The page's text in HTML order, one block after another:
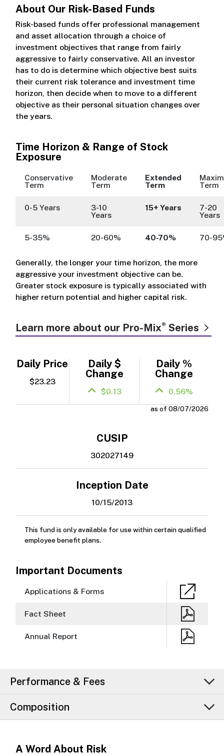
About Our Risk-Based Funds
Risk-based funds offer professional management
and asset allocation through a choice of
investment objectives that range from fairly
aggressive to fairly conservative. All an investor
has to do is determine which objective best suits
their current risk tolerance and investment time
horizon, then decide when to move to a different
objective as their personal situation changes over
the years.
Time Horizon & Range of Stock
Exposure
Conservative
Term
Moderate
Term
Extended
Term Term
0-5 Years 3-10
Years
15+ Years 7-20
Years
5-35% 20-60% 40-70% 70-
Generally, the longer your time horizon, the more
aggressive your investment objective can be.
Greater stock exposure is typically associated with
higher return potential and higher capital risk.
Learn more about our Pro-Mix® Series
Daily Price
$23.23
Daily $
Change
$0.13
Daily %
Change
0.56%
as of 08/07/2026
CUSIP
302027149
Inception Date
10/15/2013
This fund is only available for use within certain qualified
employee benefit plans.
Important Documents
Applications & Forms
Fact Sheet
Annual Report
Performance & Fees
Composition
A Word About Risk